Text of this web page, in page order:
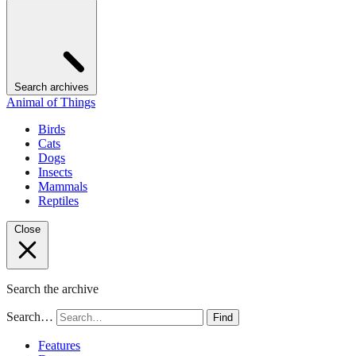
Search archives
Animal of Things
Birds
Cats
Dogs
Insects
Mammals
Reptiles
Close
Search the archive
Search… Find
Features